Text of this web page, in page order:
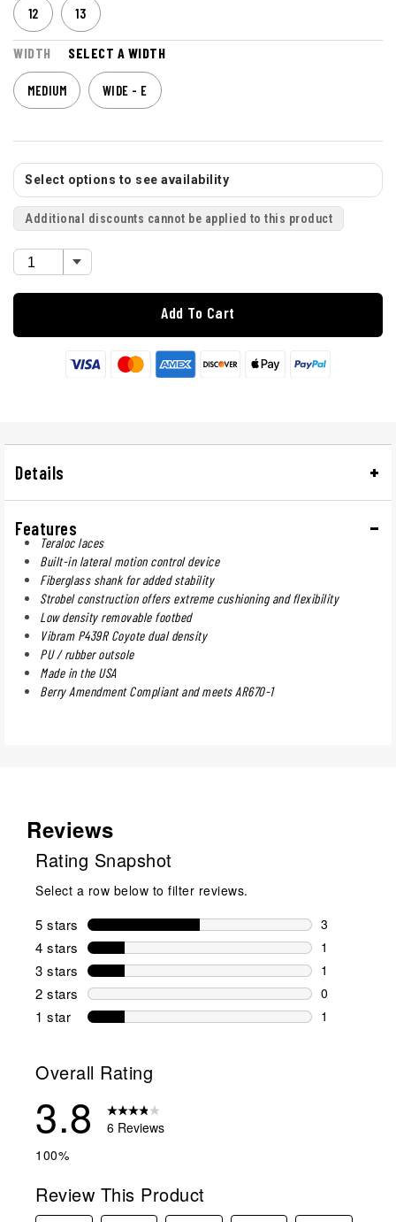
12 13
WIDTH SELECT A WIDTH
MEDIUM WIDE - E
Select options to see availability
Additional discounts cannot be applied to this product
Add To Cart
Details
Features
Teraloc laces
Built-in lateral motion control device
Fiberglass shank for added stability
Strobel construction offers extreme cushioning and flexibility
Low density removable footbed
Vibram P439R Coyote dual density
PU / rubber outsole
Made in the USA
Berry Amendment Compliant and meets AR670-1
Reviews
Rating Snapshot
Select a row below to filter reviews.
5 stars stars
3
3 reviews
4 stars stars
1
1 review
3 stars stars
1
1 review
2 stars stars
0
0 reviews
1 star stars
1
Overall Rating
3.8
6 Reviews
100%
Review This Product